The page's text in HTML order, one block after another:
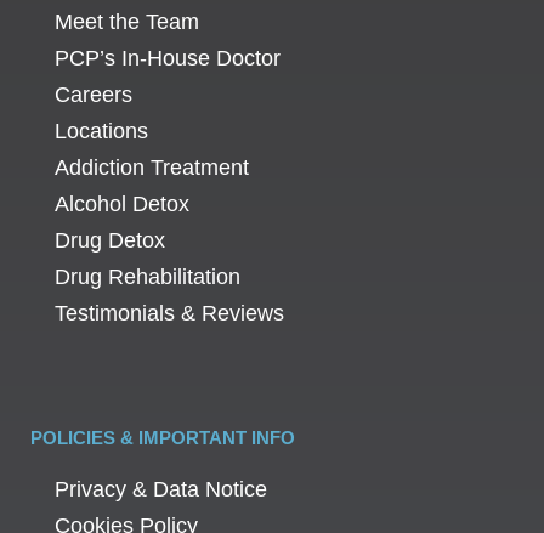
Meet the Team
PCP’s In-House Doctor
Careers
Locations
Addiction Treatment
Alcohol Detox
Drug Detox
Drug Rehabilitation
Testimonials & Reviews
POLICIES & IMPORTANT INFO
Privacy & Data Notice
Cookies Policy